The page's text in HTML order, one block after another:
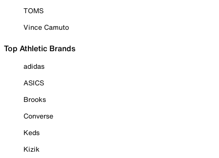
TOMS
Vince Camuto
Top Athletic Brands
adidas
ASICS
Brooks
Converse
Keds
Kizik